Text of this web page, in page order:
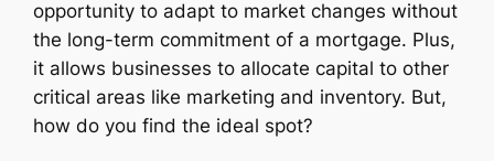
opportunity to adapt to market changes without
the long-term commitment of a mortgage. Plus,
it allows businesses to allocate capital to other
critical areas like marketing and inventory. But,
how do you find the ideal spot?